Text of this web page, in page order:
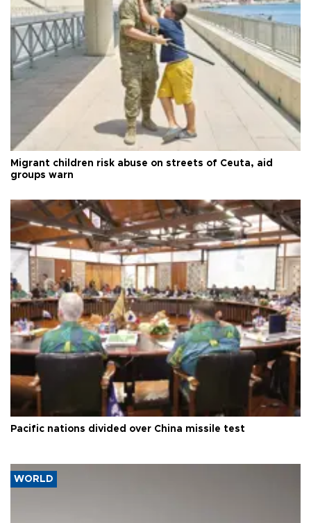
Migrant children risk abuse on streets of Ceuta, aid
groups warn
Pacific nations divided over China missile test
WORLD